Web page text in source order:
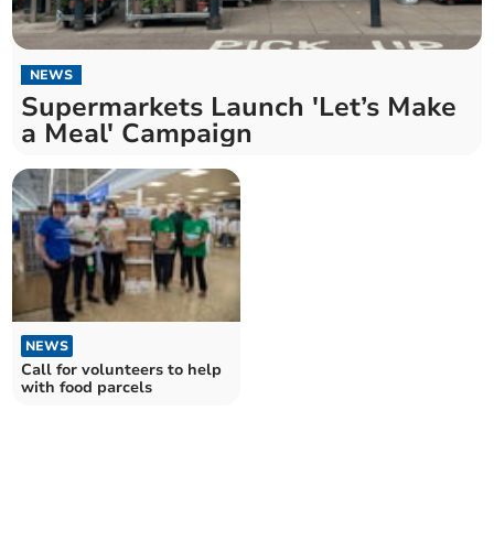
NEWS
Supermarkets Launch 'Let’s Make
a Meal' Campaign
NEWS
Call for volunteers to help
with food parcels